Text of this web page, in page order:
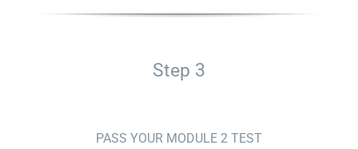
Step 3
PASS YOUR MODULE 2 TEST